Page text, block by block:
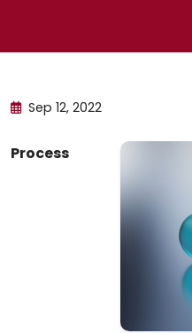
Sep 12, 2022
Process